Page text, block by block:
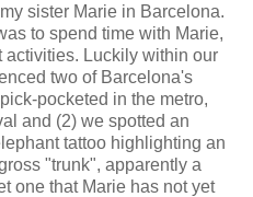
sister Marie in Barcelona.
to spend time with Marie,
activities. Luckily within our
two of Barcelona's
pocketed in the metro,
and (2) we spotted an
tattoo highlighting an
"trunk", apparently a
one that Marie has not yet